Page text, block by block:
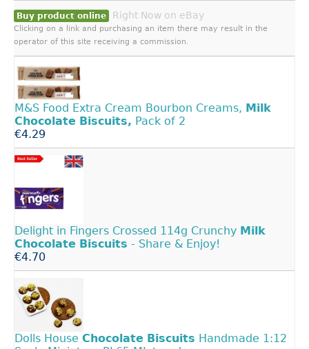
Buy product online Right Now on eBay
Clicking on a link and purchasing an item there may result in the
operator of this site receiving a commission.
M&S Food Extra Cream Bourbon Creams, Milk
Chocolate Biscuits, Pack of 2
€4.29
Delight in Fingers Crossed 114g Crunchy Milk
Chocolate Biscuits - Share & Enjoy!
€4.70
Dolls House Chocolate Biscuits Handmade 1:12